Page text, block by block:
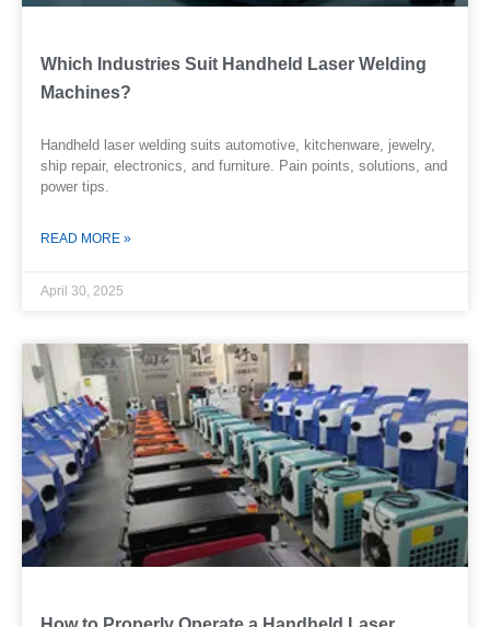
Which Industries Suit Handheld Laser Welding
Machines?
Handheld laser welding suits automotive, kitchenware, jewelry,
ship repair, electronics, and furniture. Pain points, solutions, and
power tips.
READ MORE »
April 30, 2025